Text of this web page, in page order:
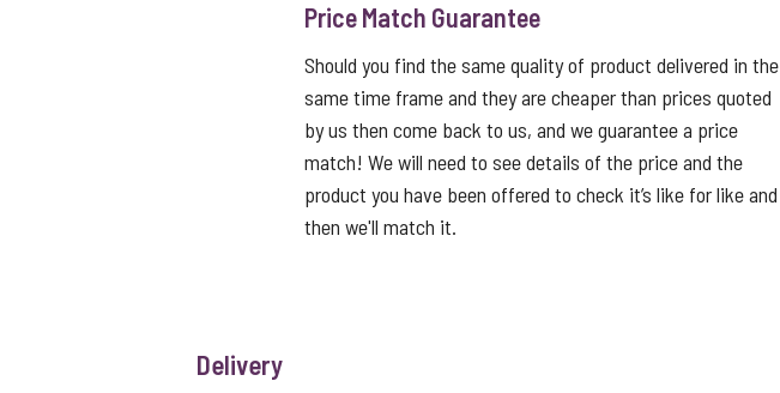
Price Match Guarantee
Should you find the same quality of product delivered in the
same time frame and they are cheaper than prices quoted
by us then come back to us, and we guarantee a price
match! We will need to see details of the price and the
product you have been offered to check it’s like for like and
then we'll match it.
Delivery